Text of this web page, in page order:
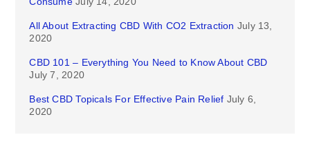
All About Extracting CBD With CO2 Extraction July 13,
2020
CBD 101 – Everything You Need to Know About CBD
July 7, 2020
Best CBD Topicals For Effective Pain Relief July 6,
2020